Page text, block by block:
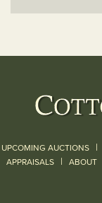
UPCOMING AUCTIONS |
APPRAISALS | ABOUT